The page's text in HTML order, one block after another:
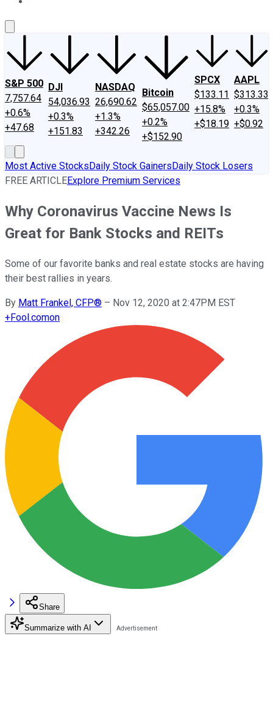
S&P 500
7,757.64
+0.6%
+47.68
DJI
54,036.93
+0.3%
+151.83
NASDAQ
26,690.62
+1.3%
+342.26
Bitcoin
$65,057.00
+0.2%
+$152.90
SPCX
$133.11
+15.8%
+$18.19
AAPL
$313.33
+0.3%
+$0.92
Most Active StocksDaily Stock GainersDaily Stock Losers
FREE ARTICLEExplore Premium Services
Why Coronavirus Vaccine News Is
Great for Bank Stocks and REITs
Some of our favorite banks and real estate stocks are having
their best rallies in years.
By Matt Frankel, CFP® – Nov 12, 2020 at 2:47PM EST
+Fool.comon
Share
Summarize with AI